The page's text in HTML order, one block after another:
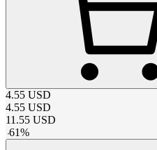
4.55 USD
4.55 USD
11.55 USD
-61%